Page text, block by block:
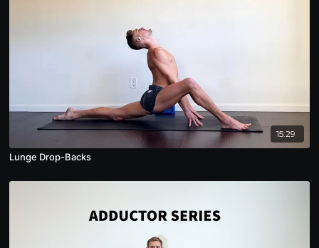
15:29
Lunge Drop-Backs